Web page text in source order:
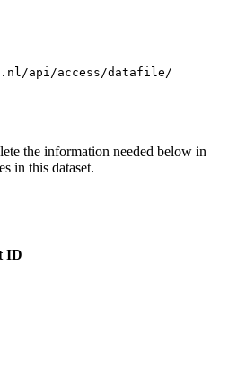
api/access/datafile/
the information needed below in
in this dataset.
ID